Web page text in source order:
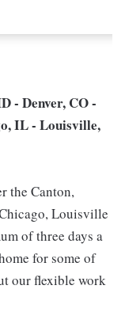
- Denver, CO -
IL - Louisville,
the Canton,
Louisville
of three days a
for some of
our flexible work